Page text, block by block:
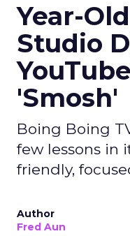
Year-
Studio
'Smosh'
Boing Boing
few lessons in
friendly,
Author
Fred Aun